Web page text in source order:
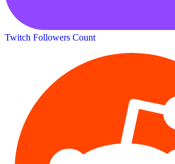
Twitch Followers Count